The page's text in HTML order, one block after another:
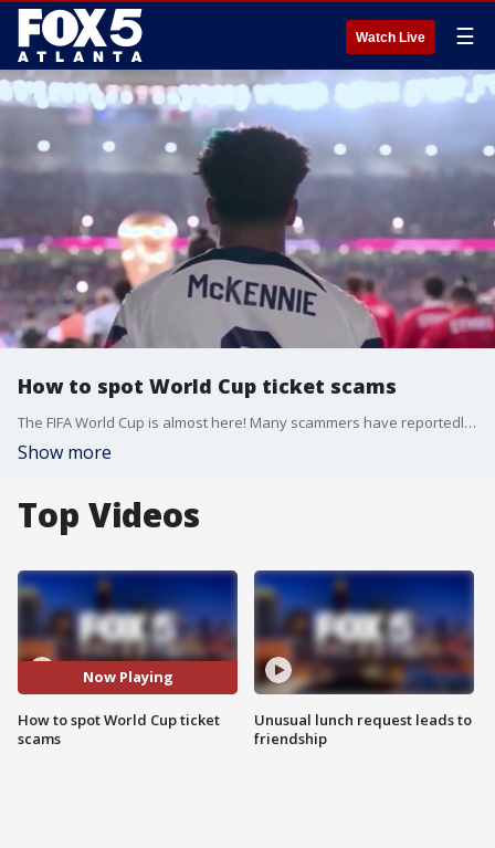
Watch Live ☰
How to spot World Cup ticket scams
The FIFA World Cup is almost here! Many scammers have reportedly tried to sell fake tickets to fans. Here's how to spot if the sale is authentic.
Show more
Top Videos
Now Playing
How to spot World Cup ticket
scams
Unusual lunch request leads to
friendship